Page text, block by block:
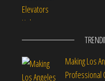
Making Los
Professional